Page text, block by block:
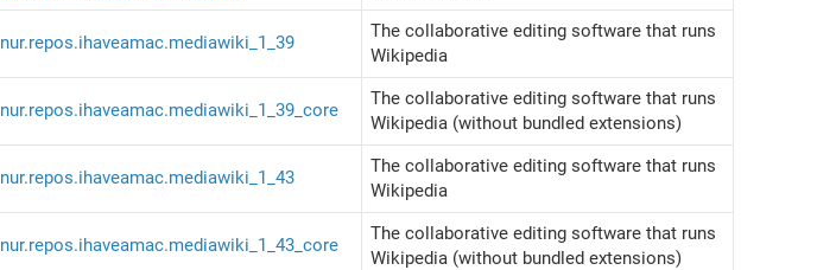
nur.repos.ihaveamac.mediawiki_1_39
The collaborative editing software that runs
Wikipedia
nur.repos.ihaveamac.mediawiki_1_39_core
The collaborative editing software that runs
Wikipedia (without bundled extensions)
nur.repos.ihaveamac.mediawiki_1_43
The collaborative editing software that runs
Wikipedia
nur.repos.ihaveamac.mediawiki_1_43_core
The collaborative editing software that runs
Wikipedia (without bundled extensions)